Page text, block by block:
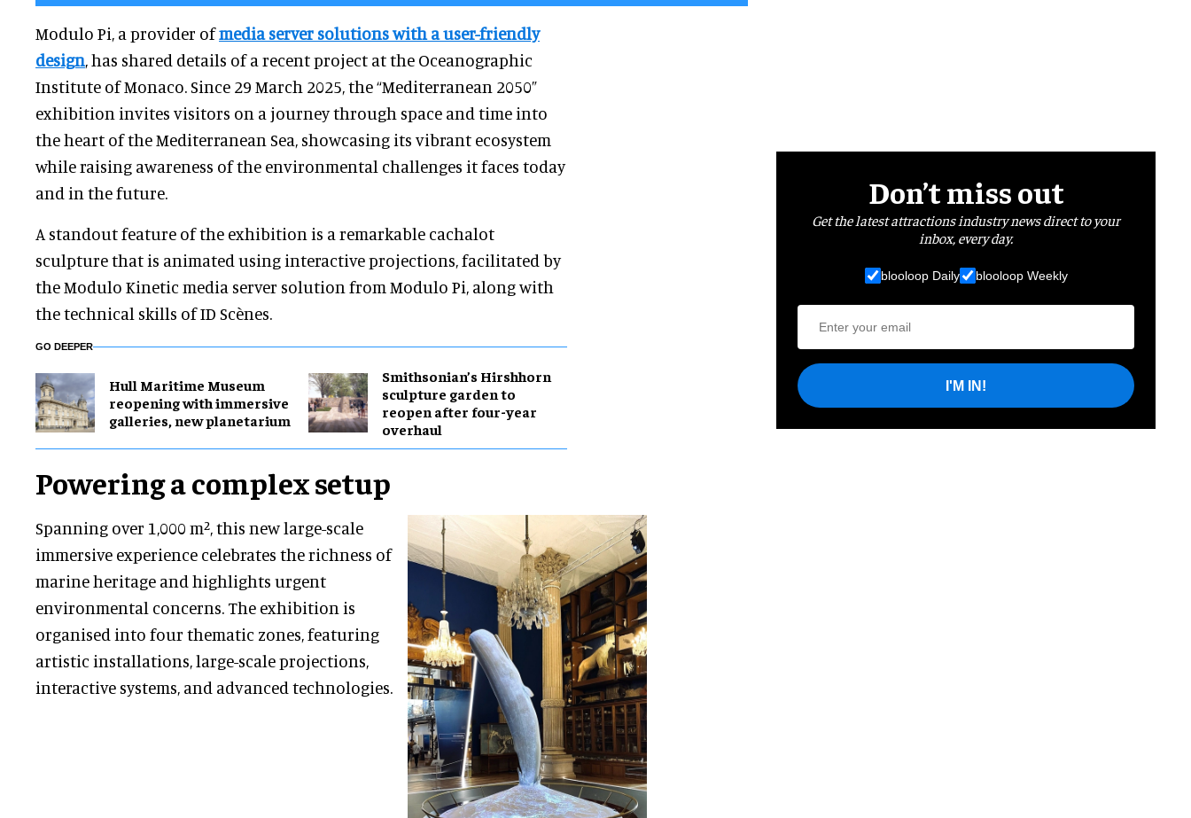
Modulo Pi, a provider ofmedia server solutions with a user-friendly
design, has shared details of a recent project at the Oceanographic
Institute of Monaco. Since 29 March 2025, the “Mediterranean 2050”
exhibition invites visitors on a journey through space and time into
the heart of the Mediterranean Sea, showcasing its vibrant ecosystem
while raising awareness of the environmental challenges it faces today
and in the future.
A standout feature of the exhibition is a remarkable cachalot
sculpture that is animated using interactive projections, facilitated by
the Modulo Kinetic media server solution from Modulo Pi, along with
the technical skills of ID Scènes.
GO DEEPER
Hull Maritime Museum
reopening with immersive
galleries, new planetarium
Smithsonian’s Hirshhorn
sculpture garden to
reopen after four-year
overhaul
Powering a complex setup
Spanning over 1,000 m², this new large-scale
immersive experience celebrates the richness of
marine heritage and highlights urgent
environmental concerns. The exhibition is
organised into four thematic zones, featuring
artistic installations, large-scale projections,
interactive systems, and advanced technologies.
Don’t miss out
Get the latest attractions industry news direct to your
inbox, every day.
blooloop Daily blooloop Weekly
I'M IN!